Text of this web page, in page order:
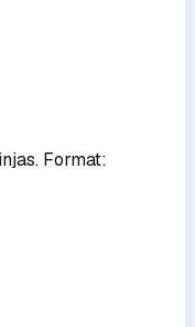
Format: